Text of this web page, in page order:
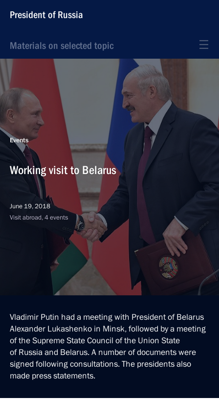
President of Russia
Materials on selected topic
Events
Working visit to Belarus
June 19, 2018
Visit abroad, 4 events
Vladimir Putin had a meeting with President of Belarus
Alexander Lukashenko in Minsk, followed by a meeting
of the Supreme State Council of the Union State
of Russia and Belarus. A number of documents were
signed following consultations. The presidents also
made press statements.